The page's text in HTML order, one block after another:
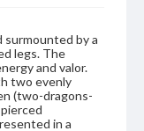
surmounted by a
legs. The
and valor.
two evenly
(two-dragons-
in a